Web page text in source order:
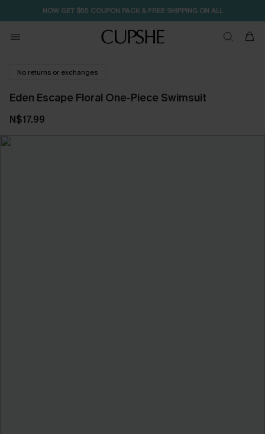
NOW GET $55 COUPON PACK & FREE SHIPPING ON ALL
No returns or exchanges
Eden Escape Floral One-Piece Swimsuit
N$17.99